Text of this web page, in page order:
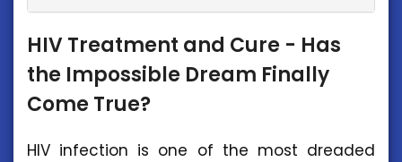
HIV Treatment and Cure - Has
the Impossible Dream Finally
Come True?
HIV infection is one of the most dreaded